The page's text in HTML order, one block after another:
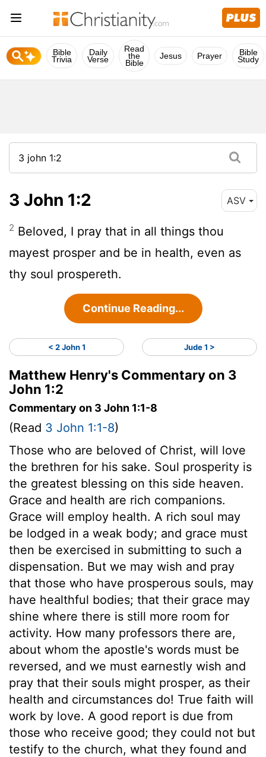
Bible
Trivia
Daily
Verse
Read
the
Bible
Jesus Prayer Bible
Study
3 John 1:2 ASV
2 Beloved, I pray that in all things thou
mayest prosper and be in health, even as
thy soul prospereth.
Continue Reading...
< 2 John 1 Jude 1 >
Matthew Henry's Commentary on 3
John 1:2
Commentary on 3 John 1:1-8
(Read 3 John 1:1-8)
Those who are beloved of Christ, will love
the brethren for his sake. Soul prosperity is
the greatest blessing on this side heaven.
Grace and health are rich companions.
Grace will employ health. A rich soul may
be lodged in a weak body; and grace must
then be exercised in submitting to such a
dispensation. But we may wish and pray
that those who have prosperous souls, may
have healthful bodies; that their grace may
shine where there is still more room for
activity. How many professors there are,
about whom the apostle's words must be
reversed, and we must earnestly wish and
pray that their souls might prosper, as their
health and circumstances do! True faith will
work by love. A good report is due from
those who receive good; they could not but
testify to the church, what they found and